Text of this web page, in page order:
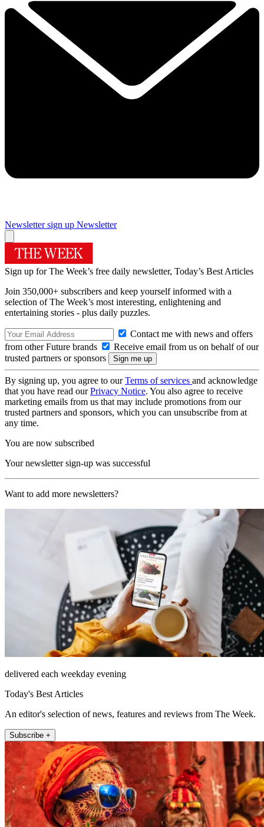
Newsletter sign up Newsletter
Sign up for The Week’s free daily newsletter, Today’s Best Articles
Join 350,000+ subscribers and keep yourself informed with a
selection of The Week’s most interesting, enlightening and
entertaining stories - plus daily puzzles.
Contact me with news and offers
from other Future brands
Receive email from us on behalf of our
trusted partners or sponsors
By signing up, you agree to ourTerms of services and acknowledge
that you have read ourPrivacy Notice. You also agree to receive
marketing emails from us that may include promotions from our
trusted partners and sponsors, which you can unsubscribe from at
any time.
You are now subscribed
Your newsletter sign-up was successful
Want to add more newsletters?
delivered each weekday evening
Today's Best Articles
An editor's selection of news, features and reviews from The Week.
Subscribe +